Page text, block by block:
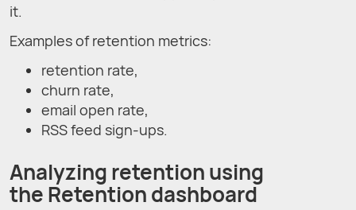
it.
Examples of retention metrics:
retention rate,
churn rate,
email open rate,
RSS feed sign-ups.
Analyzing retention using
the Retention dashboard